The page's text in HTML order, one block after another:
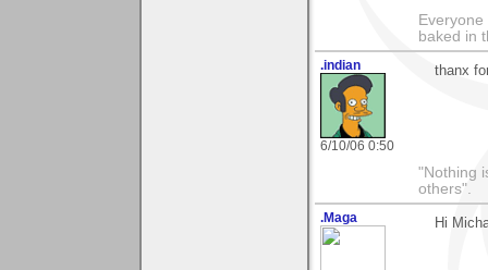
baked in
.indian
6/10/06 0:50
thanx
"Nothing
others".
.Maga Hi